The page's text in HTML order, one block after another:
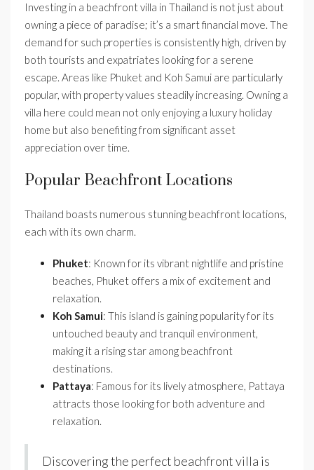
Investing in a beachfront villa in Thailand is not just about
owning a piece of paradise; it’s a smart financial move. The
demand for such properties is consistently high, driven by
both tourists and expatriates looking for a serene
escape. Areas like Phuket and Koh Samui are particularly
popular, with property values steadily increasing. Owning a
villa here could mean not only enjoying a luxury holiday
home but also benefiting from significant asset
appreciation over time.
Popular Beachfront Locations
Thailand boasts numerous stunning beachfront locations,
each with its own charm.
Phuket: Known for its vibrant nightlife and pristine
beaches, Phuket offers a mix of excitement and
relaxation.
Koh Samui: This island is gaining popularity for its
untouched beauty and tranquil environment,
making it a rising star among beachfront
destinations.
Pattaya: Famous for its lively atmosphere, Pattaya
attracts those looking for both adventure and
relaxation.
Discovering the perfect beachfront villa is